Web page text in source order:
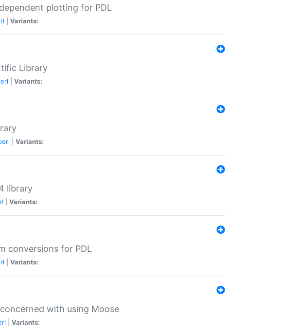
plotting for PDL
Variants:
Library
Variants:
Variants:
library
Variants:
conversions for PDL
Variants:
with using Moose
Variants: